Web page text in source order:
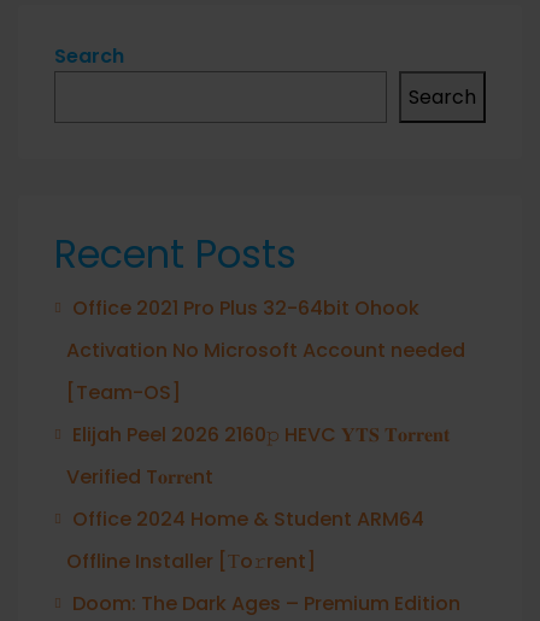
Search
Search
Recent Posts
Office 2021 Pro Plus 32-64bit Ohook
Activation No Microsoft Account needed
[Team-OS]
Elijah Peel 2026 2160𝚙 HEVC 𝐘𝐓𝐒 𝐓𝐨𝐫𝐫𝐞𝐧𝐭
Verified T𝐨𝐫𝐫𝐞nt
Office 2024 Home & Student ARM64
Offline Installer [Тo𝚛rent]
Doom: The Dark Ages – Premium Edition